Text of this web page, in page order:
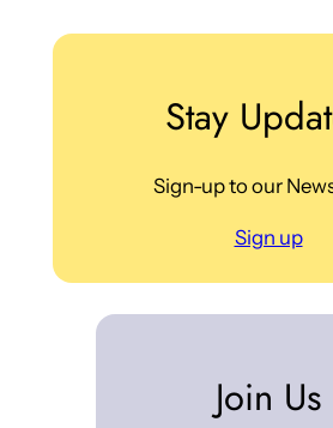
Stay
Sign-up to our
Sign up
Join Us